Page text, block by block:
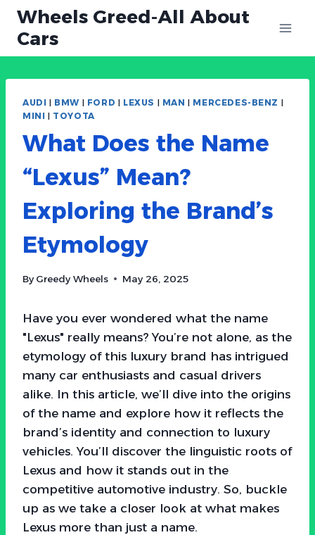
Skip
content
Wheels Greed-All About
Cars
AUDI | BMW| FORD | LEXUS | MAN | MERCEDES-BENZ |
MINI | TOYOTA
What Does the Name
“Lexus” Mean?
Exploring the Brand’s
Etymology
By Greedy Wheels May 26, 2025
Have you ever wondered what the name
"Lexus" really means? You’re not alone, as the
etymology of this luxury brand has intrigued
many car enthusiasts and casual drivers
alike. In this article, we’ll dive into the origins
of the name and explore how it reflects the
brand’s identity and connection to luxury
vehicles. You’ll discover the linguistic roots of
Lexus and how it stands out in the
competitive automotive industry. So, buckle
up as we take a closer look at what makes
Lexus more than just a name.